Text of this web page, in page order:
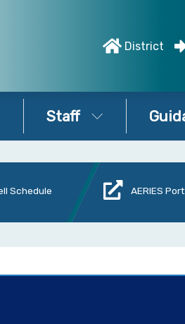
District
Staff
Schedule AERIES